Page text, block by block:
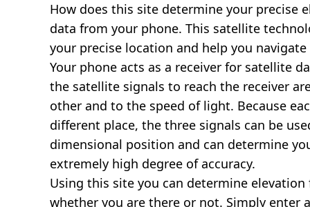
How does this site determine your precise
data from your phone. This satellite
your precise location and help you
Your phone acts as a receiver for satellite
the satellite signals to reach the receiver
other and to the speed of light. Because
different place, the three signals can be
dimensional position and can determine
extremely high degree of accuracy.
Using this site you can determine
whether you are there or not. Simply enter